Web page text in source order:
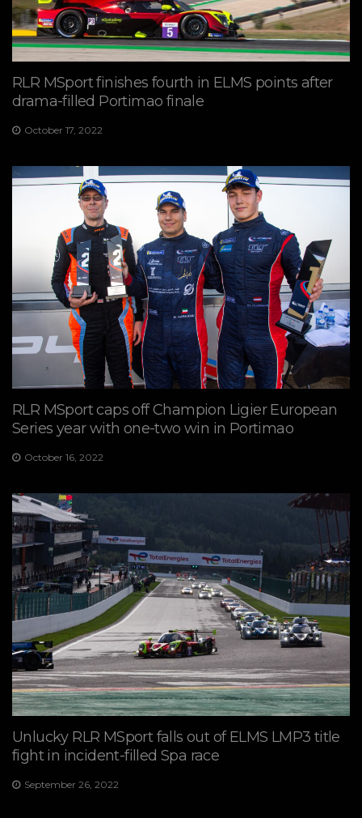
RLR MSport finishes fourth in ELMS points after
drama-filled Portimao finale
October 17, 2022
RLR MSport caps off Champion Ligier European
Series year with one-two win in Portimao
October 16, 2022
Unlucky RLR MSport falls out of ELMS LMP3 title
fight in incident-filled Spa race
September 26, 2022